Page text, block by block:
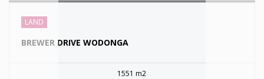
LAND
BREWER DRIVE WODONGA
1551 m2
SOLD